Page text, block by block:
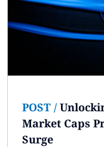
POST /
Market Caps
Surge